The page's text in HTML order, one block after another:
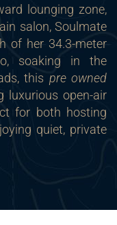
lounging zone,
salon, Soulmate
of her 34.3-meter
soaking in the
this pre owned
luxurious open-air
for both hosting
quiet, private